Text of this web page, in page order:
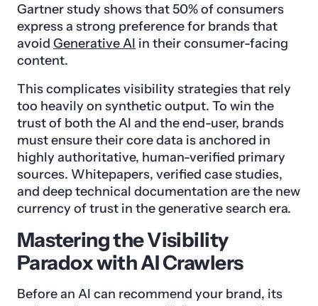
Gartner study shows that 50% of consumers
express a strong preference for brands that
avoid Generative AI in their consumer-facing
content.
This complicates visibility strategies that rely
too heavily on synthetic output. To win the
trust of both the AI and the end-user, brands
must ensure their core data is anchored in
highly authoritative, human-verified primary
sources. Whitepapers, verified case studies,
and deep technical documentation are the new
currency of trust in the generative search era.
Mastering the Visibility
Paradox with AI Crawlers
Before an AI can recommend your brand, its